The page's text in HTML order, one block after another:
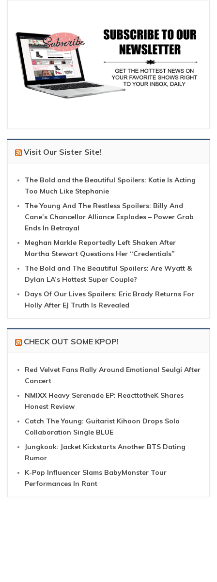
Visit Our Sister Site!
The Bold and the Beautiful Spoilers: Katie Is Acting
Too Much Like Stephanie
The Young And The Restless Spoilers: Billy And
Cane’s Chancellor Alliance Explodes – Power Grab
Ends In Betrayal
Meghan Markle Reportedly Left Shaken After
Martha Stewart Questions Her “Credentials”
The Bold and The Beautiful Spoilers: Are Wyatt &
Dylan LA’s Hottest Super Couple?
Days Of Our Lives Spoilers: Eric Brady Returns For
Holly After EJ Truth Is Revealed
CHECK OUT SOME KPOP!
Red Velvet Fans Rally Around Emotional Seulgi After
Concert
NMIXX Heavy Serenade EP: ReacttotheK Shares
Honest Review
Catch The Young: Guitarist Kihoon Drops Solo
Collaboration Single BLUE
Jungkook: Jacket Kickstarts Another BTS Dating
Rumor
K-Pop Influencer Slams BabyMonster Tour
Performances In Rant